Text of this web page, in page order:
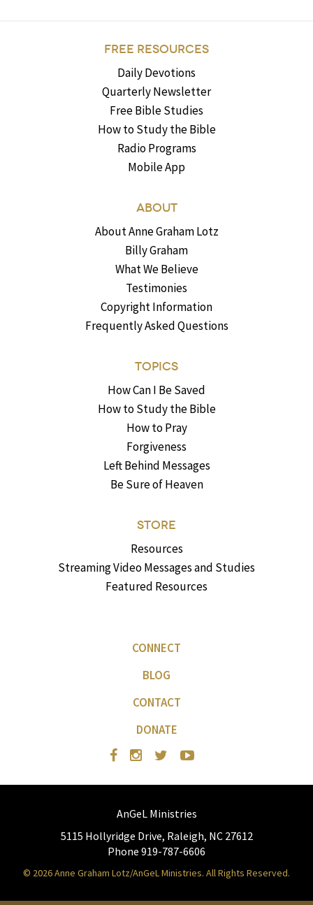
FREE RESOURCES
Daily Devotions
Quarterly Newsletter
Free Bible Studies
How to Study the Bible
Radio Programs
Mobile App
ABOUT
About Anne Graham Lotz
Billy Graham
What We Believe
Testimonies
Copyright Information
Frequently Asked Questions
TOPICS
How Can I Be Saved
How to Study the Bible
How to Pray
Forgiveness
Left Behind Messages
Be Sure of Heaven
STORE
Resources
Streaming Video Messages and Studies
Featured Resources
CONNECT
BLOG
CONTACT
DONATE
AnGeL Ministries
5115 Hollyridge Drive, Raleigh, NC 27612
Phone 919-787-6606
© 2026 Anne Graham Lotz/AnGeL Ministries. All Rights Reserved.